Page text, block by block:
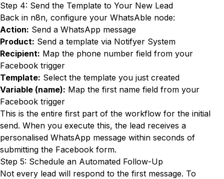
Step 4: Send the Template to Your New Lead
Back in n8n, configure your WhatsAble node:
Action: Send a WhatsApp message
Product: Send a template via Notifyer System
Recipient: Map the phone number field from your
Facebook trigger
Template: Select the template you just created
Variable (name): Map the first name field from your
Facebook trigger
This is the entire first part of the workflow for the initial
send. When you execute this, the lead receives a
personalised WhatsApp message within seconds of
submitting the Facebook form.
Step 5: Schedule an Automated Follow-Up
Not every lead will respond to the first message. To